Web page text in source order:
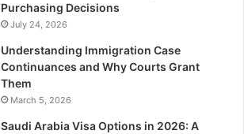
Purchasing Decisions
July 24, 2026
Understanding Immigration Case
Continuances and Why Courts Grant
Them
March 5, 2026
Saudi Arabia Visa Options in 2026: A